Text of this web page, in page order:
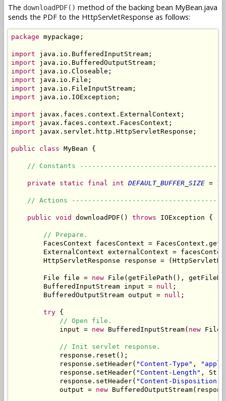
The downloadPDF() method of the backing bean MyBean.java
sends the PDF to the HttpServletResponse as follows:
package mypackage;
import
import
import
import
import
import java.io.IOException;
import
import
import javax.servlet.http.HttpServletResponse;
public class MyBean {
// Constants
private static final int DEFAULT_BUFFER_SIZE =
// Actions
public void downloadPDF() throws IOException {
// Prepare.
FacesContext facesContext =
ExternalContext externalContext =
HttpServletResponse response =
        File file =
new File(getFilePath(),
        BufferedInputStream input =
null ;
        BufferedOutputStream output =
null ;
try {
// Open file.
            input =
new BufferedInputStream( new
// Init servlet response.
            response.reset();
            response.setHeader(
"Content-Type" ,
            response.setHeader(
"Content-Length" ,
            response.setHeader(
"Content-Disposition"
            output =
new